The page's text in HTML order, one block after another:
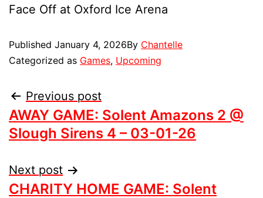
Face Off at Oxford Ice Arena
Published January 4, 2026By Chantelle
Categorized as Games, Upcoming
Previous post
AWAY GAME: Solent Amazons 2 @
Slough Sirens 4 – 03-01-26
Next post
CHARITY HOME GAME: Solent